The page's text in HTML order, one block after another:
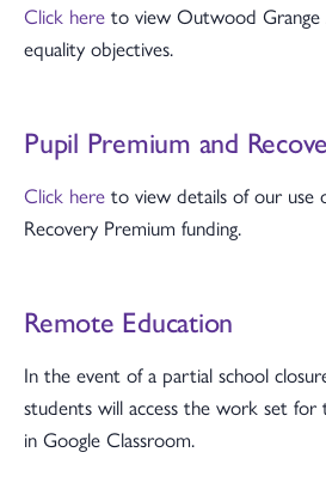
Click here to view Outwood Grange
equality objectives.
Pupil Premium and
Click here to view details of our use
Recovery Premium funding.
Remote Education
In the event of a partial school
students will access the work set
in Google Classroom.